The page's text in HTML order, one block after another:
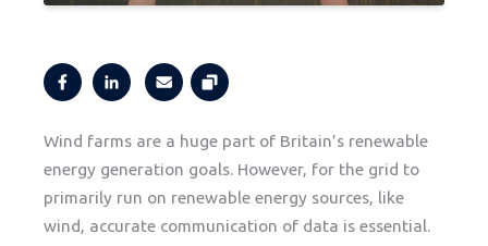
Wind farms are a huge part of Britain’s renewable
energy generation goals. However, for the grid to
primarily run on renewable energy sources, like
wind, accurate communication of data is essential.